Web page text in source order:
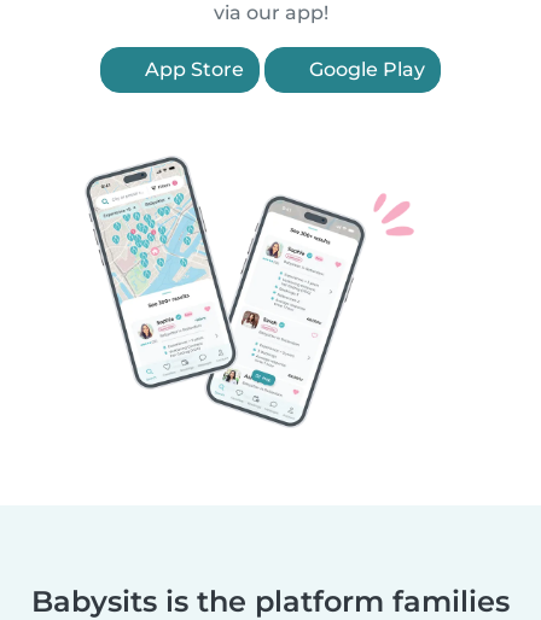
via our app!
App Store Google Play
Babysits is the platform families